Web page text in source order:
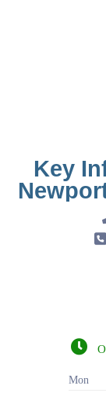
Key
Mon